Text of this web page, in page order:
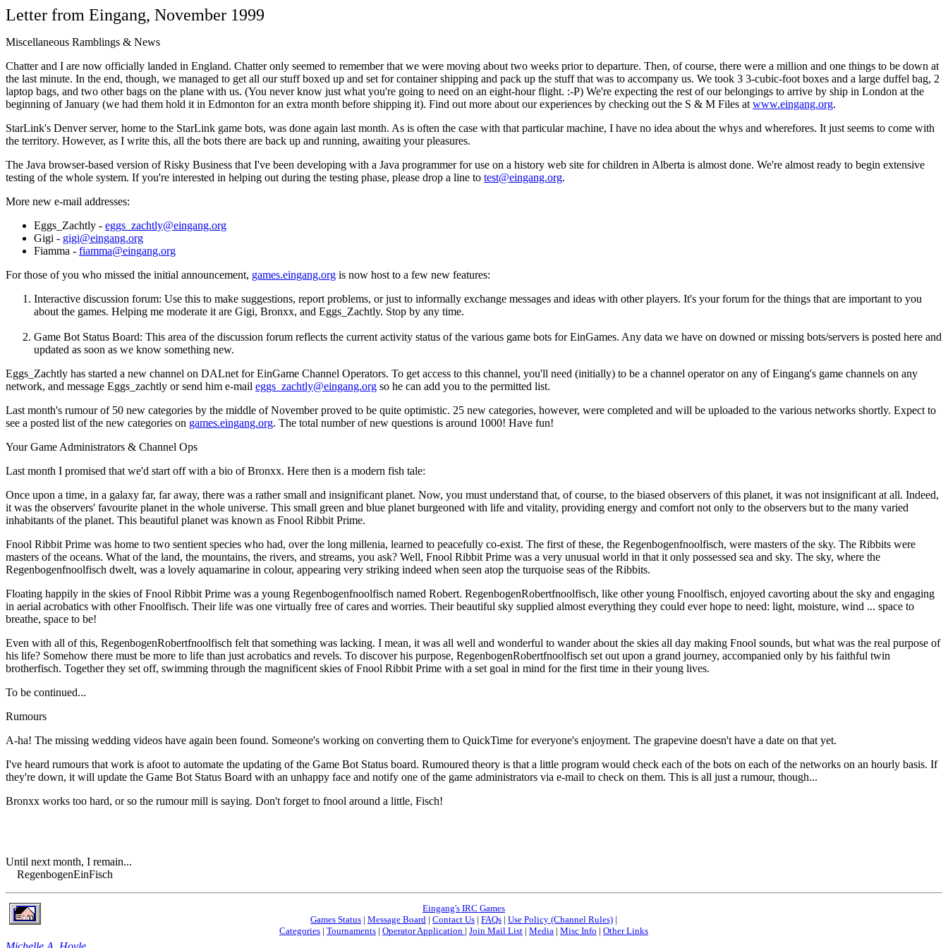
Letter from Eingang, November 1999
Miscellaneous Ramblings & News
Chatter and I are now officially landed in England. Chatter only seemed to remember that we were moving about two weeks prior to departure. Then, of course, there were a million and one things to be down at
the last minute. In the end, though, we managed to get all our stuff boxed up and set for container shipping and pack up the stuff that was to accompany us. We took 3 3-cubic-foot boxes and a large duffel bag, 2
laptop bags, and two other bags on the plane with us. (You never know just what you're going to need on an eight-hour flight. :-P) We're expecting the rest of our belongings to arrive by ship in London at the
beginning of January (we had them hold it in Edmonton for an extra month before shipping it). Find out more about our experiences by checking out the S & M Files at www.eingang.org.
StarLink's Denver server, home to the StarLink game bots, was done again last month. As is often the case with that particular machine, I have no idea about the whys and wherefores. It just seems to come with
the territory. However, as I write this, all the bots there are back up and running, awaiting your pleasures.
The Java browser-based version of Risky Business that I've been developing with a Java programmer for use on a history web site for children in Alberta is almost done. We're almost ready to begin extensive
testing of the whole system. If you're interested in helping out during the testing phase, please drop a line to test@eingang.org.
More new e-mail addresses:
Eggs_Zachtly - eggs_zachtly@eingang.org
Gigi - gigi@eingang.org
Fiamma - fiamma@eingang.org
For those of you who missed the initial announcement, games.eingang.org is now host to a few new features:
Interactive discussion forum: Use this to make suggestions, report problems, or just to informally exchange messages and ideas with other players. It's your forum for the things that are important to you
about the games. Helping me moderate it are Gigi, Bronxx, and Eggs_Zachtly. Stop by any time.
Game Bot Status Board: This area of the discussion forum reflects the current activity status of the various game bots for EinGames. Any data we have on downed or missing bots/servers is posted here and
updated as soon as we know something new.
Eggs_Zachtly has started a new channel on DALnet for EinGame Channel Operators. To get access to this channel, you'll need (initially) to be a channel operator on any of Eingang's game channels on any
network, and message Eggs_zachtly or send him e-mail eggs_zachtly@eingang.org so he can add you to the permitted list.
Last month's rumour of 50 new categories by the middle of November proved to be quite optimistic. 25 new categories, however, were completed and will be uploaded to the various networks shortly. Expect to
see a posted list of the new categories on games.eingang.org. The total number of new questions is around 1000! Have fun!
Your Game Administrators & Channel Ops
Last month I promised that we'd start off with a bio of Bronxx. Here then is a modern fish tale:
Once upon a time, in a galaxy far, far away, there was a rather small and insignificant planet. Now, you must understand that, of course, to the biased observers of this planet, it was not insignificant at all. Indeed,
it was the observers' favourite planet in the whole universe. This small green and blue planet burgeoned with life and vitality, providing energy and comfort not only to the observers but to the many varied
inhabitants of the planet. This beautiful planet was known as Fnool Ribbit Prime.
Fnool Ribbit Prime was home to two sentient species who had, over the long millenia, learned to peacefully co-exist. The first of these, the Regenbogenfnoolfisch, were masters of the sky. The Ribbits were
masters of the oceans. What of the land, the mountains, the rivers, and streams, you ask? Well, Fnool Ribbit Prime was a very unusual world in that it only possessed sea and sky. The sky, where the
Regenbogenfnoolfisch dwelt, was a lovely aquamarine in colour, appearing very striking indeed when seen atop the turquoise seas of the Ribbits.
Floating happily in the skies of Fnool Ribbit Prime was a young Regenbogenfnoolfisch named Robert. RegenbogenRobertfnoolfisch, like other young Fnoolfisch, enjoyed cavorting about the sky and engaging
in aerial acrobatics with other Fnoolfisch. Their life was one virtually free of cares and worries. Their beautiful sky supplied almost everything they could ever hope to need: light, moisture, wind ... space to
breathe, space to be!
Even with all of this, RegenbogenRobertfnoolfisch felt that something was lacking. I mean, it was all well and wonderful to wander about the skies all day making Fnool sounds, but what was the real purpose of
his life? Somehow there must be more to life than just acrobatics and revels. To discover his purpose, RegenbogenRobertfnoolfisch set out upon a grand journey, accompanied only by his faithful twin
brotherfisch. Together they set off, swimming through the magnificent skies of Fnool Ribbit Prime with a set goal in mind for the first time in their young lives.
To be continued...
Rumours
A-ha! The missing wedding videos have again been found. Someone's working on converting them to QuickTime for everyone's enjoyment. The grapevine doesn't have a date on that yet.
I've heard rumours that work is afoot to automate the updating of the Game Bot Status board. Rumoured theory is that a little program would check each of the bots on each of the networks on an hourly basis. If
they're down, it will update the Game Bot Status Board with an unhappy face and notify one of the game administrators via e-mail to check on them. This is all just a rumour, though...
Bronxx works too hard, or so the rumour mill is saying. Don't forget to fnool around a little, Fisch!
Until next month, I remain...
RegenbogenEinFisch
Eingang's IRC Games
Games Status | Message Board | Contact Us | FAQs | Use Policy (Channel Rules) |
Categories | Tournaments | Operator Application | Join Mail List | Media | Misc Info | Other Links